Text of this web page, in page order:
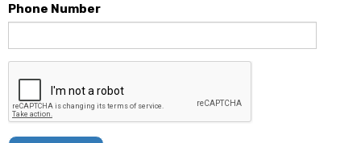
Phone Number